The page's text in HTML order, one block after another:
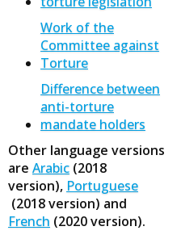
Work of the
Committee against
Torture
Difference between
anti-torture
mandate holders
Other language versions
are Arabic (2018
version), Portuguese
(2018 version) and
French (2020 version).